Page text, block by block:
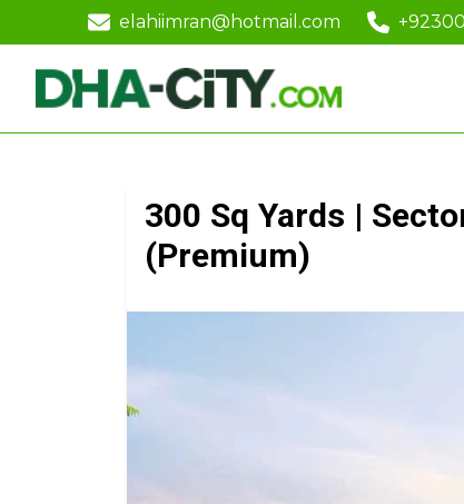
elahiimran@hotmail.com
300 Sq Yards |
(Premium)